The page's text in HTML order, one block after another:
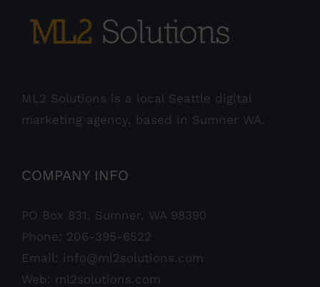
ML2 Solutions is a local Seattle digital
marketing agency, based in Sumner WA.
COMPANY INFO
PO Box 831, Sumner, WA 98390
Phone: 206-395-6522
Email: info@ml2solutions.com
Web: ml2solutions.com